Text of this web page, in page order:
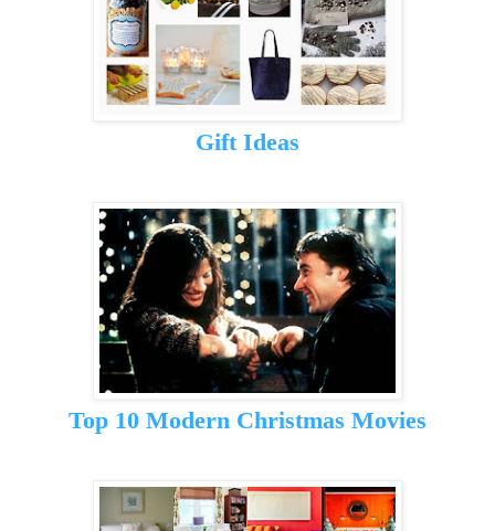
Gift Ideas
Top 10 Modern Christmas Movies